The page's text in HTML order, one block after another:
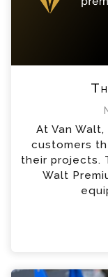
At Van
customers
their projects.
Walt